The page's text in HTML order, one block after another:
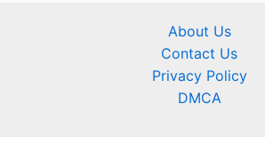
About Us
Contact Us
Privacy Policy
DMCA